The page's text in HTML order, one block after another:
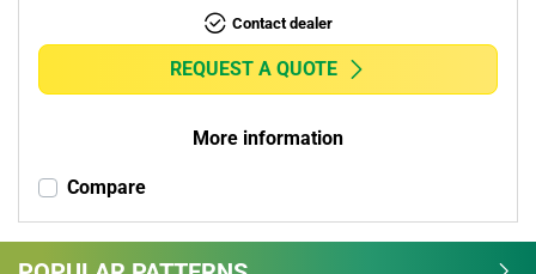
Contact dealer
REQUEST A QUOTE
More information
Compare